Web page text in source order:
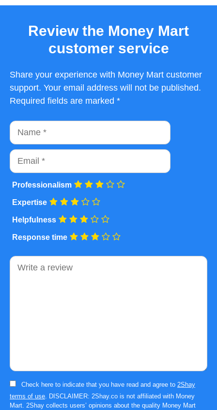
Review the Money Mart
customer service
Share your experience with Money Mart customer
support. Your email address will not be published.
Required fields are marked *
Name
Email
Professionalism
Expertise
Helpfulness
Response time
Comment
Check here to indicate that you have read and agree to 2Shay
terms of use. DISCLAIMER: 2Shay.co is not affiliated with Money
Mart. 2Shay collects users’ opinions about the quality Money Mart